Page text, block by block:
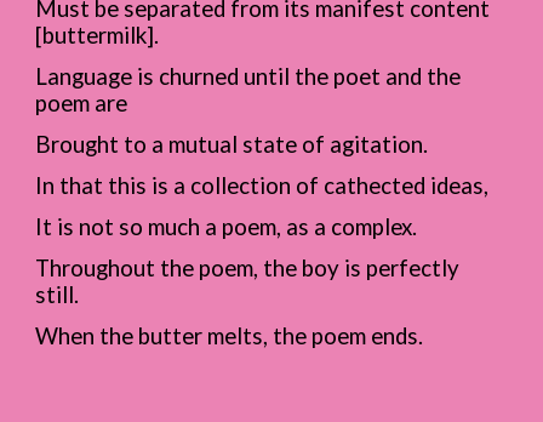
Must be separated from its manifest content
[buttermilk].
Language is churned until the poet and the
poem are
Brought to a mutual state of agitation.
In that this is a collection of cathected ideas,
It is not so much a poem, as a complex.
Throughout the poem, the boy is perfectly
still.
When the butter melts, the poem ends.